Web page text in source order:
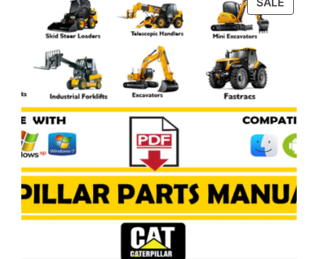
$120.00. $79.00.